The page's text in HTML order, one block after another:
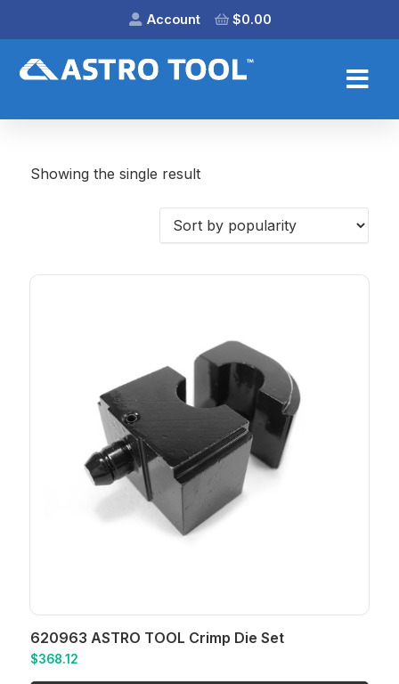
Account $0.00
Showing the single result
620963 ASTRO TOOL Crimp Die Set
$368.12